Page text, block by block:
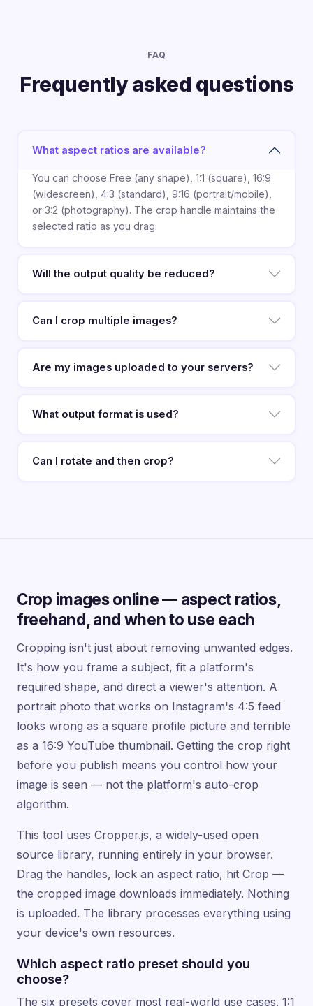
FAQ
Frequently asked questions
What aspect ratios are available?
You can choose Free (any shape), 1:1 (square), 16:9
(widescreen), 4:3 (standard), 9:16 (portrait/mobile),
or 3:2 (photography). The crop handle maintains the
selected ratio as you drag.
Will the output quality be reduced?
Can I crop multiple images?
Are my images uploaded to your servers?
What output format is used?
Can I rotate and then crop?
Crop images online — aspect ratios,
freehand, and when to use each
Cropping isn't just about removing unwanted edges.
It's how you frame a subject, fit a platform's
required shape, and direct a viewer's attention. A
portrait photo that works on Instagram's 4:5 feed
looks wrong as a square profile picture and terrible
as a 16:9 YouTube thumbnail. Getting the crop right
before you publish means you control how your
image is seen — not the platform's auto-crop
algorithm.
This tool uses Cropper.js, a widely-used open
source library, running entirely in your browser.
Drag the handles, lock an aspect ratio, hit Crop —
the cropped image downloads immediately. Nothing
is uploaded. The library processes everything using
your device's own resources.
Which aspect ratio preset should you
choose?
The six presets cover most real-world use cases. 1:1